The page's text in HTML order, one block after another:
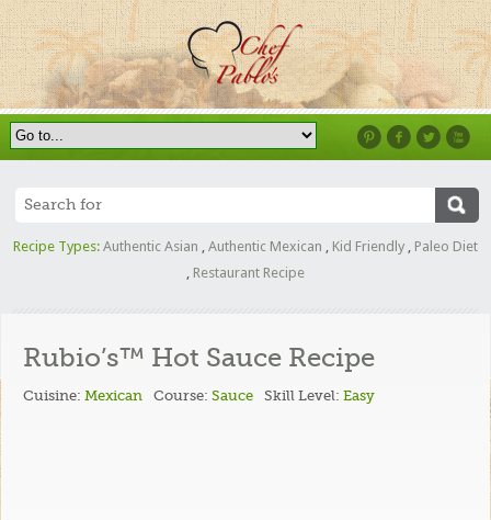
Recipe Types: Authentic Asian , Authentic Mexican , Kid Friendly , Paleo Diet
, Restaurant Recipe
Rubio’s™ Hot Sauce Recipe
Cuisine:Mexican Course:Sauce Skill Level:Easy